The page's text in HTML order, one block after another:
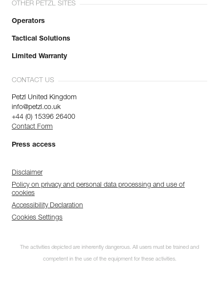
OTHER PETZL SITES
Operators
Tactical Solutions
Limited Warranty
CONTACT US
Petzl United Kingdom
info@petzl.co.uk
+44 (0) 15396 26400
Contact Form
Press access
Disclaimer
Policy on privacy and personal data processing and use of
cookies
Accessibility Declaration
Cookies Settings
The activities depicted are inherently dangerous. All users must be trained and
competent in the use of the equipment for these activities.